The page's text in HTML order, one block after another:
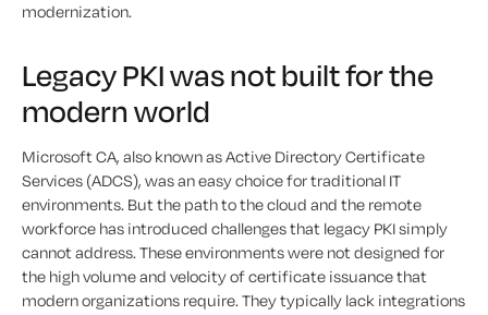
modernization.
Legacy PKI was not built for the
modern world
Microsoft CA, also known as Active Directory Certificate
Services (ADCS), was an easy choice for traditional IT
environments. But the path to the cloud and the remote
workforce has introduced challenges that legacy PKI simply
cannot address. These environments were not designed for
the high volume and velocity of certificate issuance that
modern organizations require. They typically lack integrations